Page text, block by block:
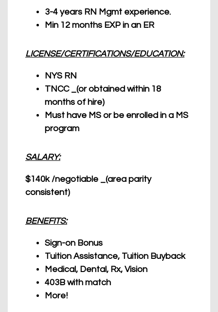
3-4 years RN Mgmt experience.
Min 12 months EXP in an ER
LICENSE/CERTIFICATIONS/EDUCATION:
NYS RN
TNCC _(or obtained within 18
months of hire)
Must have MS or be enrolled in a MS
program
SALARY:
$140k /negotiable _(area parity
consistent)
BENEFITS:
Sign-on Bonus
Tuition Assistance, Tuition Buyback
Medical, Dental, Rx, Vision
403B with match
More!